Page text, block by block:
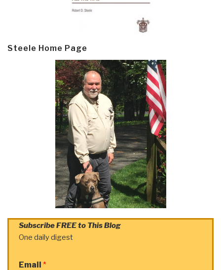
Steele Home Page
Subscribe FREE to This Blog
One daily digest
Email *